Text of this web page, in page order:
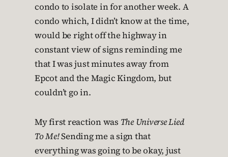
condo to isolate in for another week. A
condo which, I didn’t know at the time,
would be right off the highway in
constant view of signs reminding me
that I was just minutes away from
Epcot and the Magic Kingdom, but
couldn’t go in.
My first reaction was The Universe Lied
To Me!Sending me a sign that
everything was going to be okay, just